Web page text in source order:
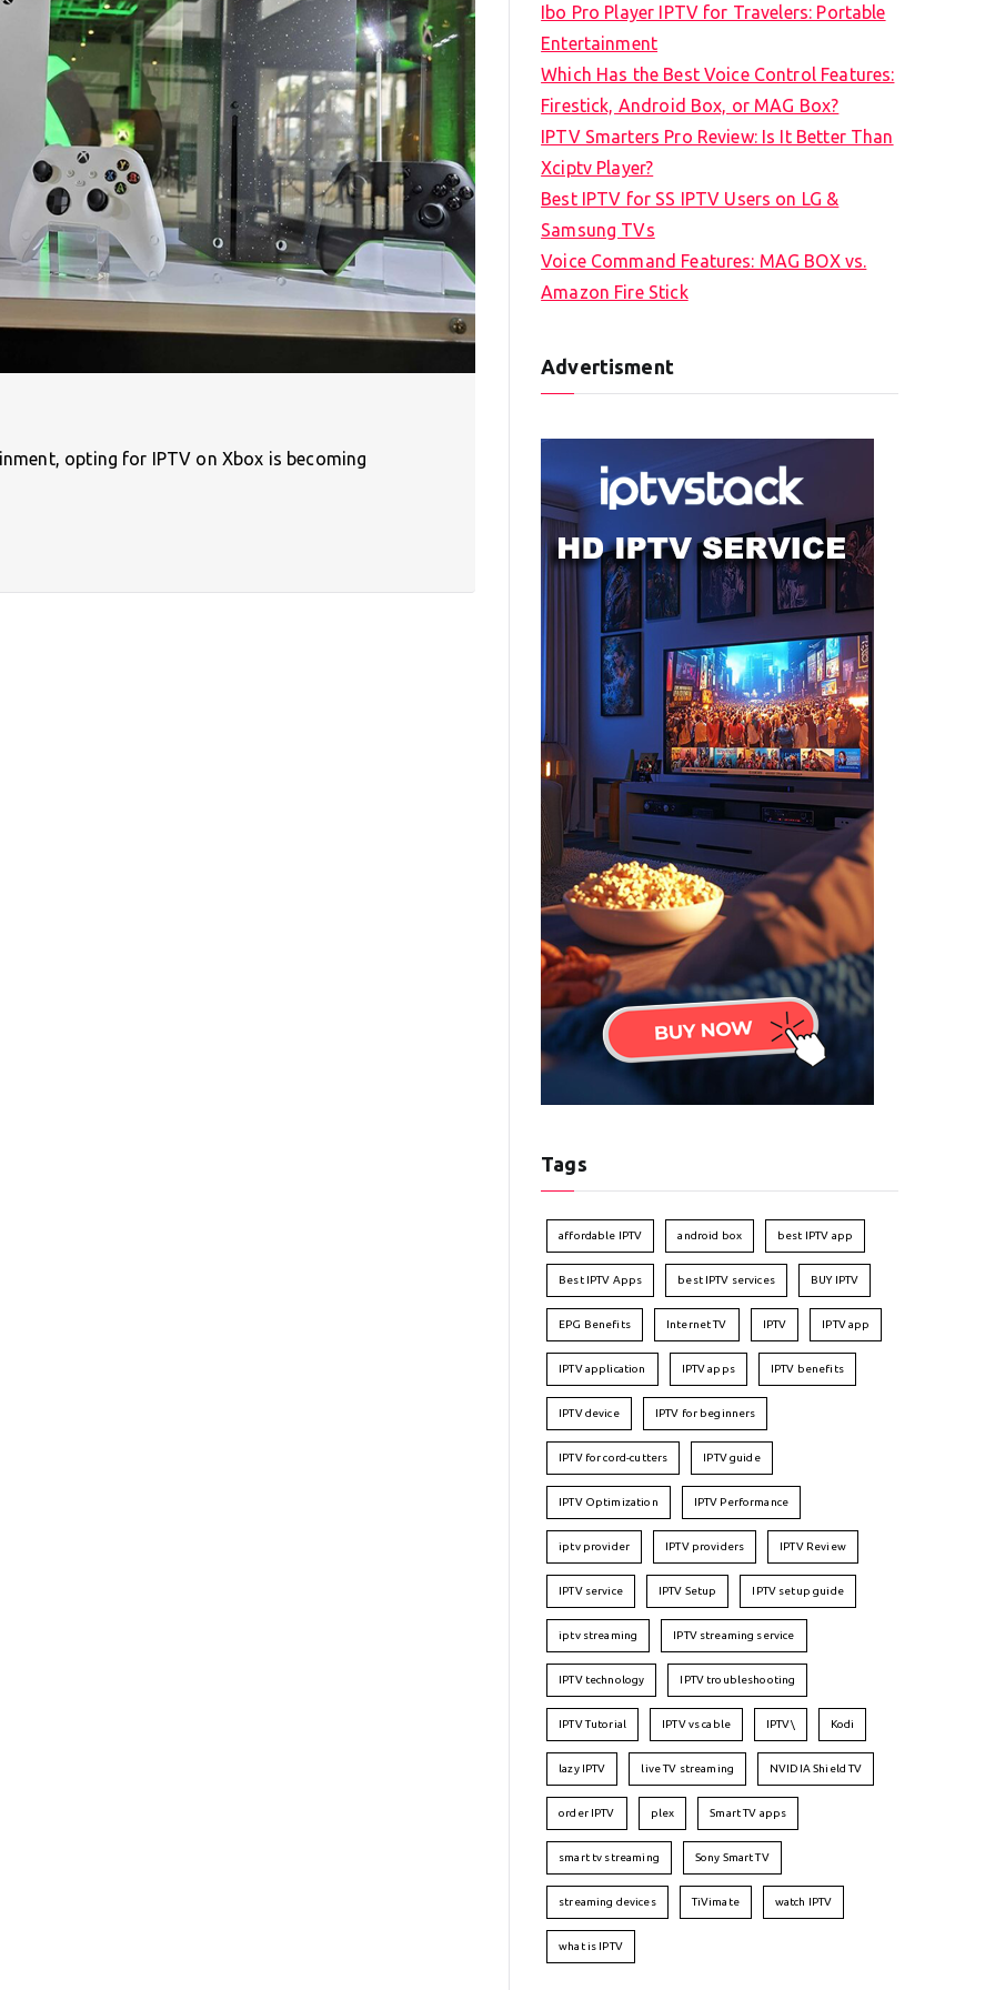
opting for IPTV on Xbox is becoming
Ibo Pro Player IPTV for Travelers: Portable
Entertainment
Which Has the Best Voice Control Features:
Firestick, Android Box, or MAG Box?
IPTV Smarters Pro Review: Is It Better Than
Xciptv Player?
Best IPTV for SS IPTV Users on LG &
Samsung TVs
Voice Command Features: MAG BOX vs.
Amazon Fire Stick
Advertisment
Tags
affordable IPTV android box best IPTV app
Best IPTV Apps best IPTV services BUY IPTV
EPG Benefits Internet TV IPTV IPTV app
IPTV application IPTV apps IPTV benefits
IPTV device IPTV for beginners
IPTV for cord-cutters IPTV guide
IPTV Optimization IPTV Performance
iptv provider IPTV providers IPTV Review
IPTV service IPTV Setup IPTV setup guide
iptv streaming IPTV streaming service
IPTV technology IPTV troubleshooting
IPTV Tutorial IPTV vs cable IPTV\ Kodi
lazy IPTV live TV streaming NVIDIA Shield TV
order IPTV plex Smart TV apps
smart tv streaming Sony Smart TV
streaming devices TiVimate watch IPTV
what is IPTV